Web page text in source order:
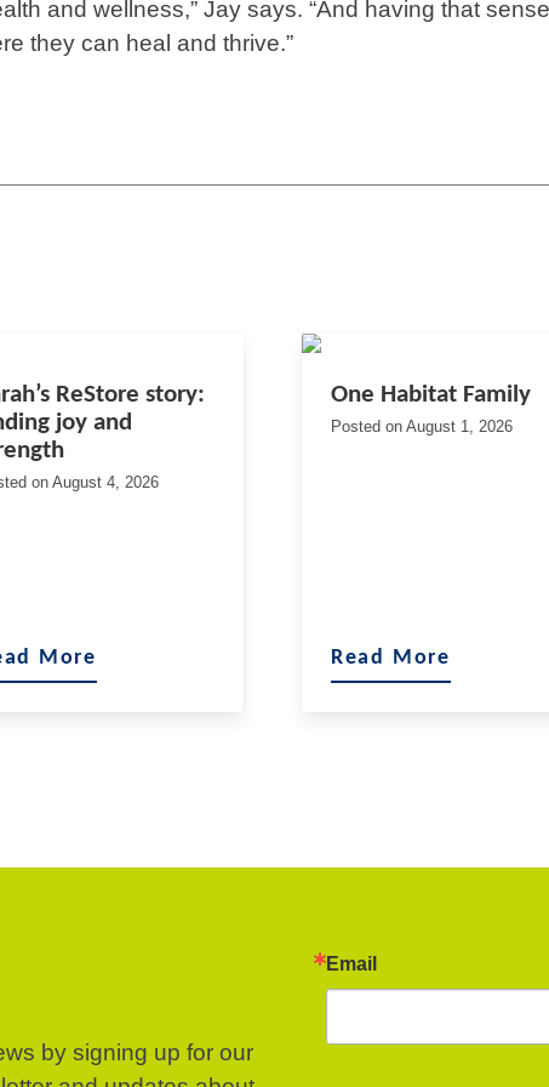
and wellness,” Jay says. “And having that
they can heal and thrive.”
ReStore story:
joy and
onAugust 4, 2026
More
One Habitat Family
Posted on August 1, 2026
Read More
by signing up for our
Email